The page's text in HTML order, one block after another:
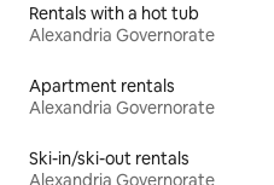
Rentals with a hot tub
Alexandria Governorate
Apartment rentals
Alexandria Governorate
Ski-in/ski-out rentals
Alexandria Governorate